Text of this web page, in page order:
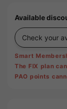
Available
Check your
Smart
The FIX plan
PAO points